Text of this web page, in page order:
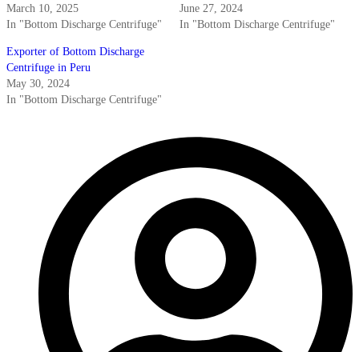
March 10, 2025
In "Bottom Discharge Centrifuge"
June 27, 2024
In "Bottom Discharge Centrifuge"
Exporter of Bottom Discharge
Centrifuge in Peru
May 30, 2024
In "Bottom Discharge Centrifuge"